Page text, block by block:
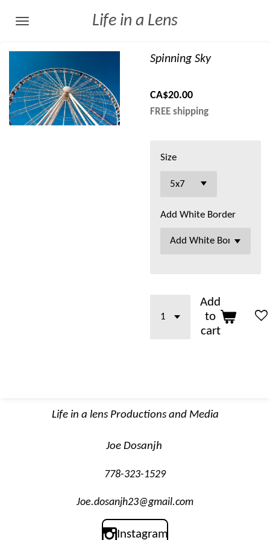
Life in a Lens
Spinning Sky
CA$20.00
FREE shipping
Size
Add White Border
Add
to
cart
Life in a lens Productions and Media
Joe Dosanjh
778-323-1529
Joe.dosanjh23@gmail.com
Instagram